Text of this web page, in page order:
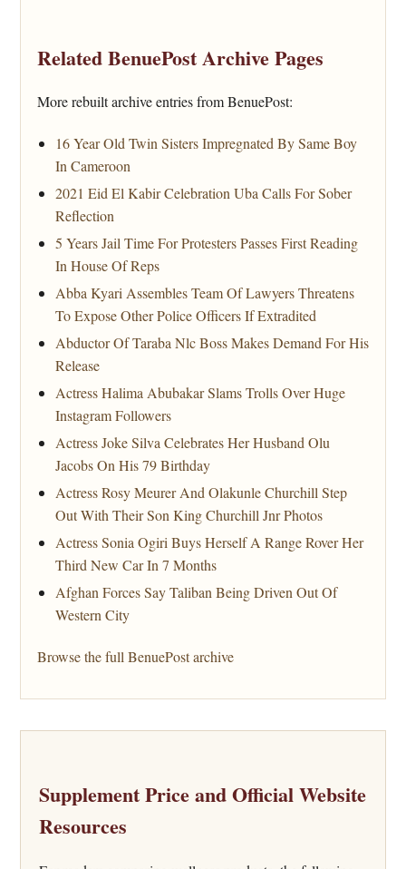
Related BenuePost Archive Pages
More rebuilt archive entries from BenuePost:
16 Year Old Twin Sisters Impregnated By Same Boy
In Cameroon
2021 Eid El Kabir Celebration Uba Calls For Sober
Reflection
5 Years Jail Time For Protesters Passes First Reading
In House Of Reps
Abba Kyari Assembles Team Of Lawyers Threatens
To Expose Other Police Officers If Extradited
Abductor Of Taraba Nlc Boss Makes Demand For His
Release
Actress Halima Abubakar Slams Trolls Over Huge
Instagram Followers
Actress Joke Silva Celebrates Her Husband Olu
Jacobs On His 79 Birthday
Actress Rosy Meurer And Olakunle Churchill Step
Out With Their Son King Churchill Jnr Photos
Actress Sonia Ogiri Buys Herself A Range Rover Her
Third New Car In 7 Months
Afghan Forces Say Taliban Being Driven Out Of
Western City
Browse the full BenuePost archive
Supplement Price and Official Website
Resources